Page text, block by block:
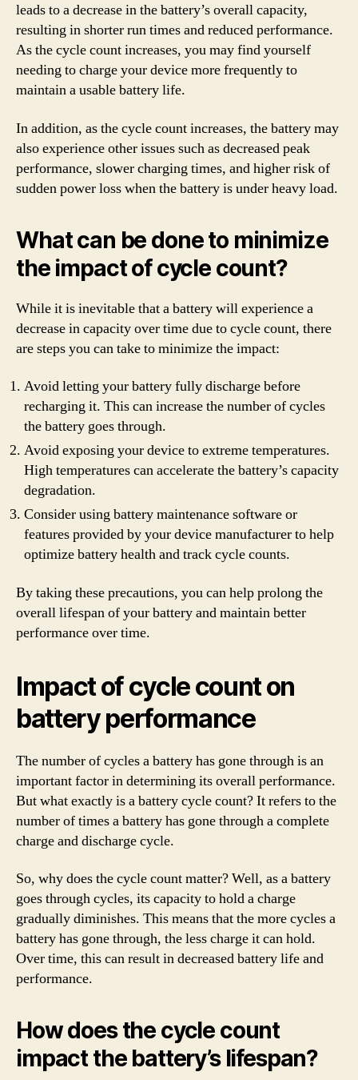
leads to a decrease in the battery’s overall capacity,
resulting in shorter run times and reduced performance.
As the cycle count increases, you may find yourself
needing to charge your device more frequently to
maintain a usable battery life.
In addition, as the cycle count increases, the battery may
also experience other issues such as decreased peak
performance, slower charging times, and higher risk of
sudden power loss when the battery is under heavy load.
What can be done to minimize
the impact of cycle count?
While it is inevitable that a battery will experience a
decrease in capacity over time due to cycle count, there
are steps you can take to minimize the impact:
Avoid letting your battery fully discharge before
recharging it. This can increase the number of cycles
the battery goes through.
Avoid exposing your device to extreme temperatures.
High temperatures can accelerate the battery’s capacity
degradation.
Consider using battery maintenance software or
features provided by your device manufacturer to help
optimize battery health and track cycle counts.
By taking these precautions, you can help prolong the
overall lifespan of your battery and maintain better
performance over time.
Impact of cycle count on
battery performance
The number of cycles a battery has gone through is an
important factor in determining its overall performance.
But what exactly is a battery cycle count? It refers to the
number of times a battery has gone through a complete
charge and discharge cycle.
So, why does the cycle count matter? Well, as a battery
goes through cycles, its capacity to hold a charge
gradually diminishes. This means that the more cycles a
battery has gone through, the less charge it can hold.
Over time, this can result in decreased battery life and
performance.
How does the cycle count
impact the battery’s lifespan?